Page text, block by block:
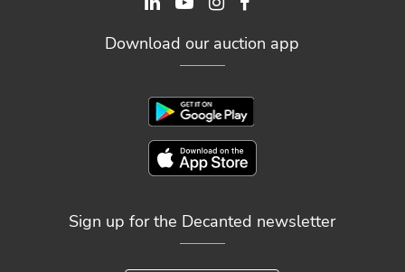
Download our auction app
Sign up for the Decanted newsletter